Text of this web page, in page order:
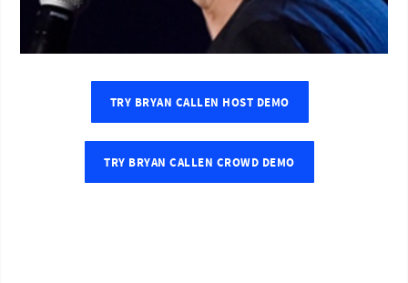
TRY BRYAN CALLEN HOST DEMO
TRY BRYAN CALLEN CROWD DEMO